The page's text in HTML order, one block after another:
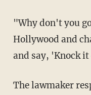
"Why don't you
Hollywood and
and say, 'Knock
The lawmaker